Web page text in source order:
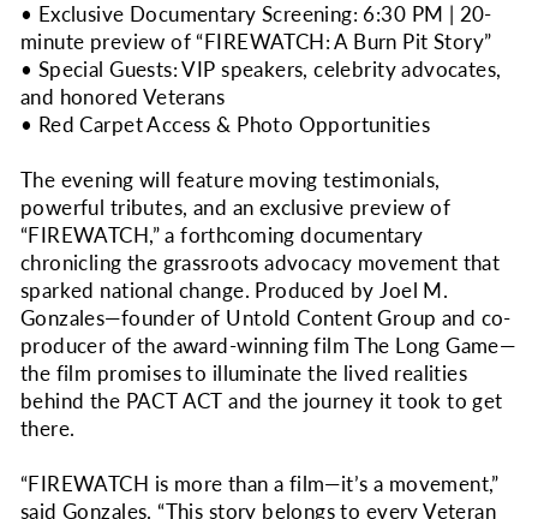
• Exclusive Documentary Screening: 6:30 PM | 20-
minute preview of “FIREWATCH: A Burn Pit Story”
• Special Guests: VIP speakers, celebrity advocates,
and honored Veterans
• Red Carpet Access & Photo Opportunities
The evening will feature moving testimonials,
powerful tributes, and an exclusive preview of
“FIREWATCH,” a forthcoming documentary
chronicling the grassroots advocacy movement that
sparked national change. Produced by Joel M.
Gonzales—founder of Untold Content Group and co-
producer of the award-winning film The Long Game—
the film promises to illuminate the lived realities
behind the PACT ACT and the journey it took to get
there.
“FIREWATCH is more than a film—it’s a movement,”
said Gonzales. “This story belongs to every Veteran